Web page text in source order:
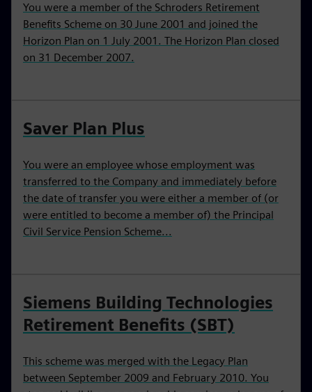
You were a member of the Schroders Retirement
Benefits Scheme on 30 June 2001 and joined the
Horizon Plan on 1 July 2001. The Horizon Plan closed
on 31 December 2007.
Saver Plan Plus
You were an employee whose employment was
transferred to the Company and immediately before
the date of transfer you were either a member of (or
were entitled to become a member of) the Principal
Civil Service Pension Scheme...
Siemens Building Technologies
Retirement Benefits (SBT)
This scheme was merged with the Legacy Plan
between September 2009 and February 2010. You